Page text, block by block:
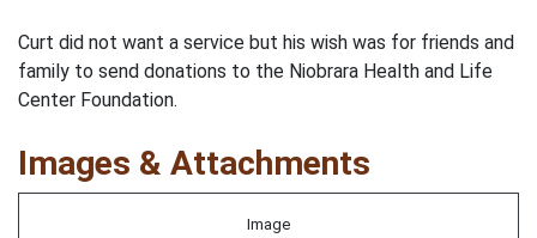
Curt did not want a service but his wish was for friends and
family to send donations to the Niobrara Health and Life
Center Foundation.
Images & Attachments
Image